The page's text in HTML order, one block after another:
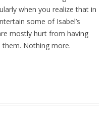
when you realize that in
some of Isabel’s
mostly hurt from having
Nothing more.